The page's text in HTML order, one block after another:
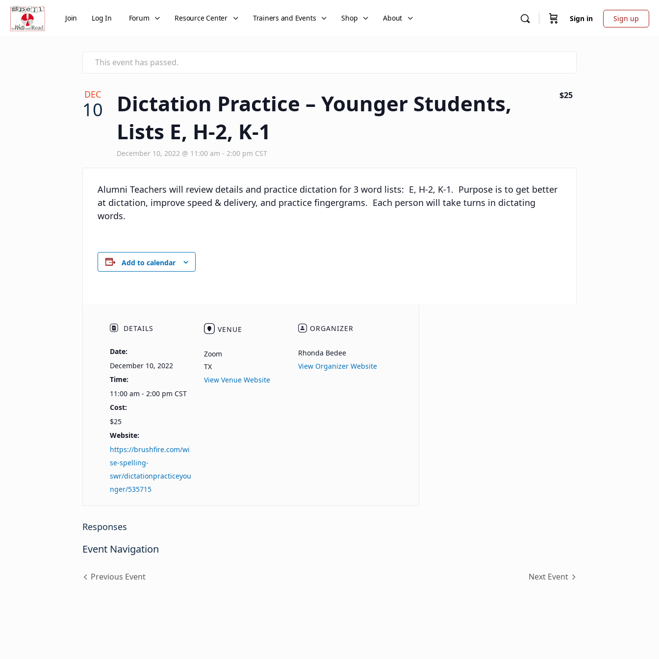
Join Log In Forum Resource Center Trainers and Events Shop About Sign in Sign up
This event has passed.
DEC
10
Dictation Practice – Younger Students,
Lists E, H-2, K-1
December 10, 2022 @ 11:00 am - 2:00 pm CST
$25
Alumni Teachers will review details and practice dictation for 3 word lists: E, H-2, K-1. Purpose is to get better
at dictation, improve speed & delivery, and practice fingergrams. Each person will take turns in dictating
words.
Add to calendar
DETAILS
Date:
December 10, 2022
Time:
11:00 am - 2:00 pm CST
Cost:
$25
Website:
https://brushfire.com/wi
se-spelling-
swr/dictationpracticeyou
nger/535715
VENUE
Zoom
TX
View Venue Website
ORGANIZER
Rhonda Bedee
View Organizer Website
Responses
Event Navigation
Previous Event Next Event